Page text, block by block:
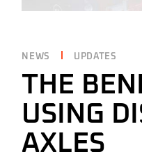
NEWS UPDATES
THE
USING
AXLES